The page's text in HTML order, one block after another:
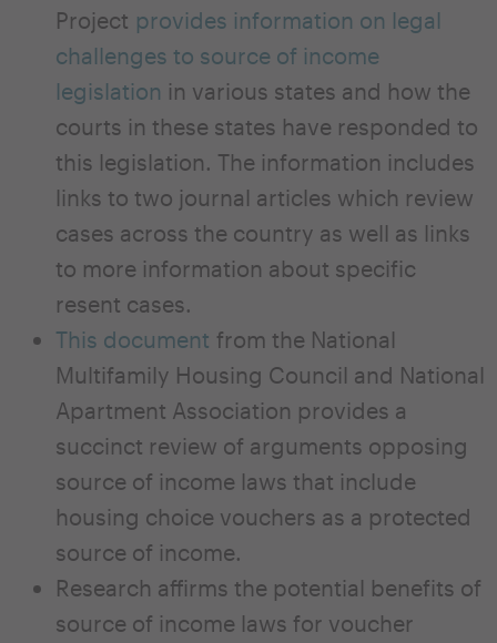
Project provides information on legal
challenges to source of income
legislation in various states and how the
courts in these states have responded to
this legislation. The information includes
links to two journal articles which review
cases across the country as well as links
to more information about specific
resent cases.
This document from the National
Multifamily Housing Council and National
Apartment Association provides a
succinct review of arguments opposing
source of income laws that include
housing choice vouchers as a protected
source of income.
Research affirms the potential benefits of
source of income laws for voucher